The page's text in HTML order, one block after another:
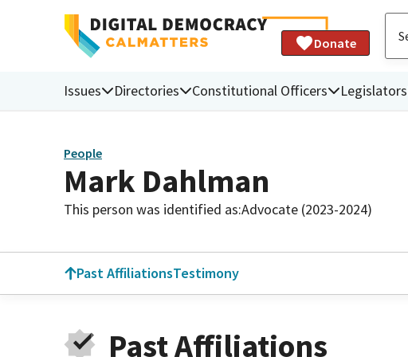
Donate
Issues Directories Constitutional Officers Legislators
People
Mark Dahlman
This person was identified as:Advocate (2023-2024)
Past AffiliationsTestimony
Past Affiliations